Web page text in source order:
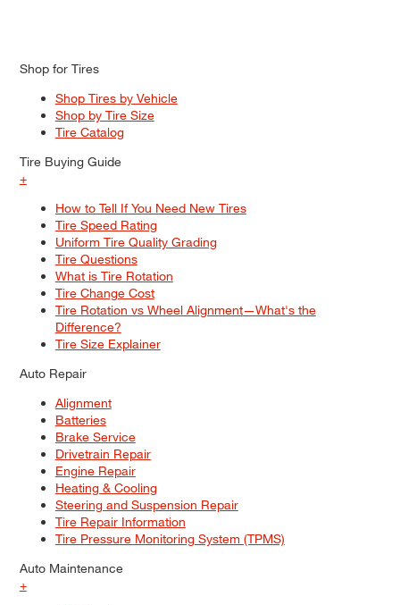
Shop for Tires
Shop Tires by Vehicle
Shop by Tire Size
Tire Catalog
Tire Buying Guide
+
How to Tell If You Need New Tires
Tire Speed Rating
Uniform Tire Quality Grading
Tire Questions
What is Tire Rotation
Tire Change Cost
Tire Rotation vs Wheel Alignment—What's the
Difference?
Tire Size Explainer
Auto Repair
Alignment
Batteries
Brake Service
Drivetrain Repair
Engine Repair
Heating & Cooling
Steering and Suspension Repair
Tire Repair Information
Tire Pressure Monitoring System (TPMS)
Auto Maintenance
+